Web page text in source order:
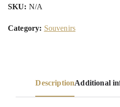
SKU: N/A
Category: Souvenirs
DescriptionAdditional